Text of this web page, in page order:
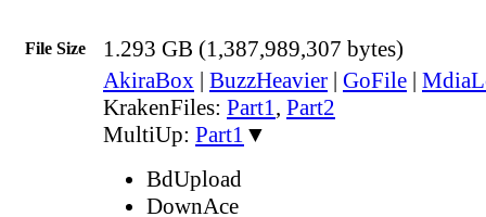
File Size 1.293 GB (1,387,989,307 bytes)
AkiraBox | BuzzHeavier | GoFile |
KrakenFiles: Part1, Part2
MultiUp: Part1 ▼
BdUpload
DownAce